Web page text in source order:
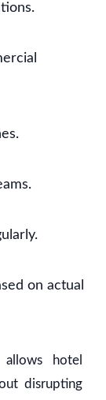
on actual
hotel
disrupting